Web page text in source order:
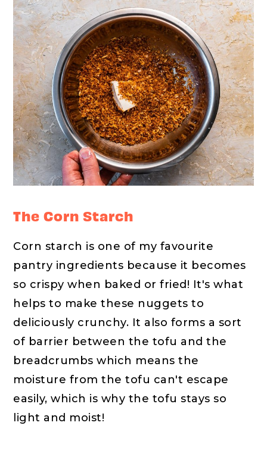
The Corn Starch
Corn starch is one of my favourite
pantry ingredients because it becomes
so crispy when baked or fried! It's what
helps to make these nuggets to
deliciously crunchy. It also forms a sort
of barrier between the tofu and the
breadcrumbs which means the
moisture from the tofu can't escape
easily, which is why the tofu stays so
light and moist!